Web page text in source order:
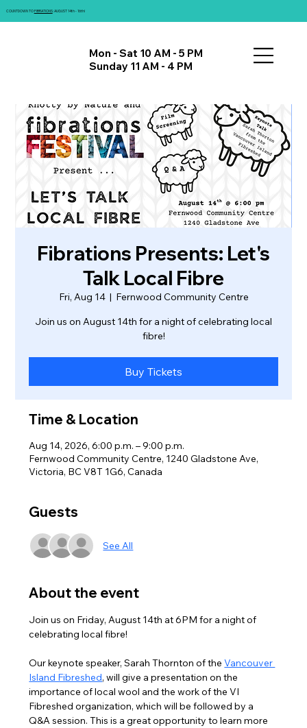
COUNTDOWN TOFIBRATIONS: AUGUST 14th - 16th!
Fibrations Presents: Let's
Talk Local Fibre
Fri, Aug 14
  |
Fernwood Community Centre
Join us on August 14th for a night of celebrating local
fibre!
Buy Tickets
Time & Location
Aug 14, 2026, 6:00 p.m. – 9:00 p.m.
Fernwood Community Centre, 1240 Gladstone Ave,
Victoria, BC V8T 1G6, Canada
Guests
See All
About the event
Join us on Friday, August 14th at 6PM for a night of
celebrating local fibre!
Our keynote speaker, Sarah Thornton of the Vancouver
Island Fibreshed, will give a presentation on the
importance of local wool and the work of the VI
Fibreshed organization, which will be followed by a
Q&A session. This is a great opportunity to learn more
Mon - Sat 10 AM - 5 PM
Sunday 11 AM - 4 PM